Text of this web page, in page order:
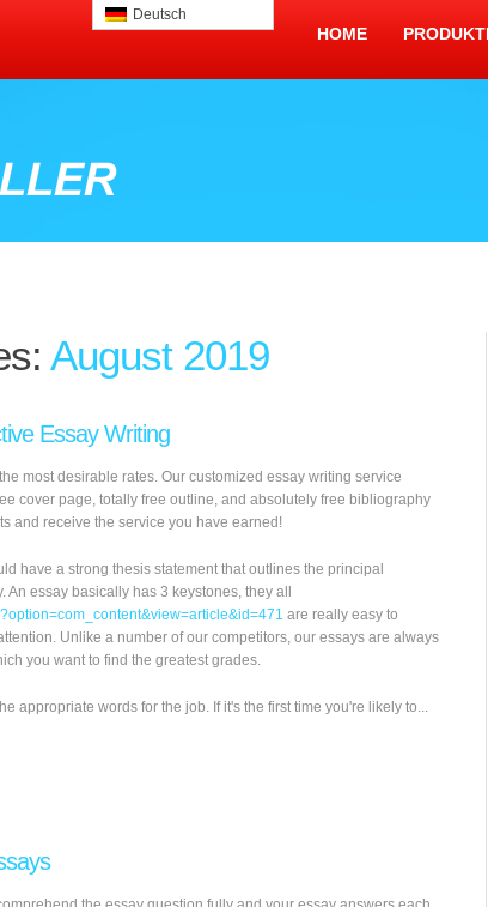
HOME
Deutsch
August 2019
Essay Writing
most desirable rates. Our customized essay writing service
cover page, totally free outline, and absolutely free bibliography
and receive the service you have earned!
have a strong thesis statement that outlines the principal
essay basically has 3 keystones, they all
are really easy to
Unlike a number of our competitors, our essays are always
you want to find the greatest grades.
appropriate words for the job. If it's the first time you're likely to...